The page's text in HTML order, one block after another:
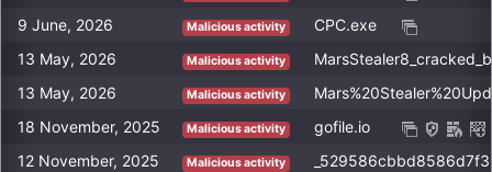
http://rakishev.org/ok.php
http://rakishev.org/xmlrpc.php
http://dispatchweekly.com/14baef17b6d04c23.php
https://kenesrakishev.net/wp-load.php
http://rakishev.net/wp-admin/admin-ajax.php
9 June, 2026
Malicious activity
CPC.exe
13 May, 2026
Malicious activity
13 May, 2026
Malicious activity
18 November, 2025
Malicious activity
gofile.io
12 November, 2025
Malicious activity